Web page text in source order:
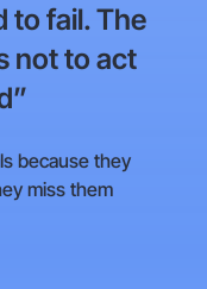
to fail. The
not to act
because they
miss them